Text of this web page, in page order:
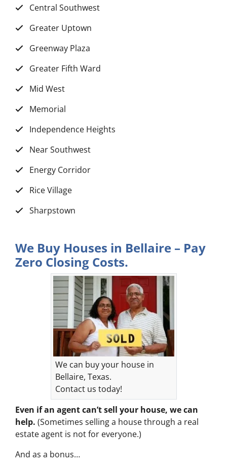
Central Southwest
Greater Uptown
Greenway Plaza
Greater Fifth Ward
Mid West
Memorial
Independence Heights
Near Southwest
Energy Corridor
Rice Village
Sharpstown
We Buy Houses in Bellaire – Pay
Zero Closing Costs.
We can buy your house in
Bellaire, Texas.
Contact us today!
Even if an agent can’t sell your house, we can
help. (Sometimes selling a house through a real
estate agent is not for everyone.)
And as a bonus…